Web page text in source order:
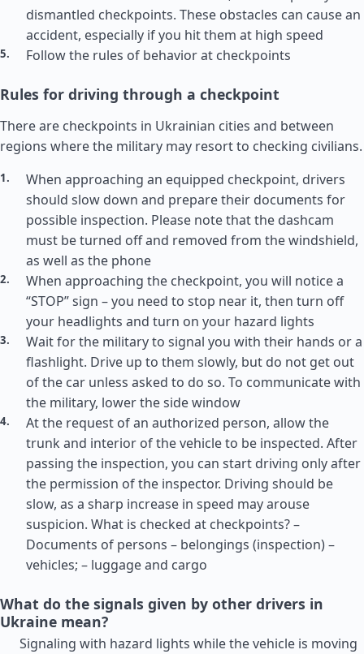
dismantled checkpoints. These obstacles can cause an
accident, especially if you hit them at high speed
Follow the rules of behavior at checkpoints
Rules for driving through a checkpoint
There are checkpoints in Ukrainian cities and between
regions where the military may resort to checking civilians.
When approaching an equipped checkpoint, drivers
should slow down and prepare their documents for
possible inspection. Please note that the dashcam
must be turned off and removed from the windshield,
as well as the phone
When approaching the checkpoint, you will notice a
“STOP” sign – you need to stop near it, then turn off
your headlights and turn on your hazard lights
Wait for the military to signal you with their hands or a
flashlight. Drive up to them slowly, but do not get out
of the car unless asked to do so. To communicate with
the military, lower the side window
At the request of an authorized person, allow the
trunk and interior of the vehicle to be inspected. After
passing the inspection, you can start driving only after
the permission of the inspector. Driving should be
slow, as a sharp increase in speed may arouse
suspicion. What is checked at checkpoints? –
Documents of persons – belongings (inspection) –
vehicles; – luggage and cargo
What do the signals given by other drivers in
Ukraine mean?
Signaling with hazard lights while the vehicle is moving